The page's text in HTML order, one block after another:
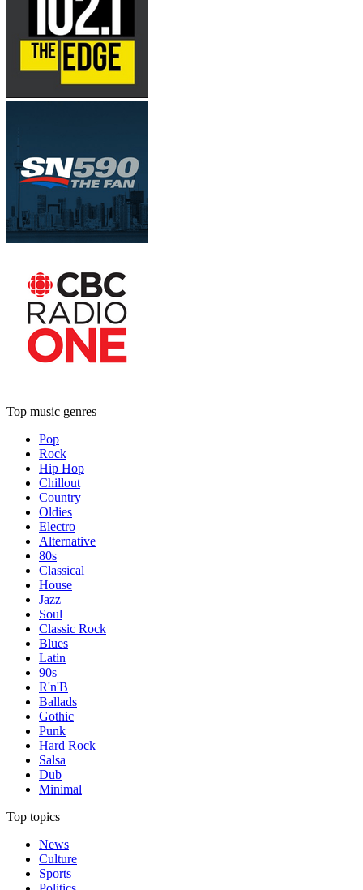
Top music genres
Pop
Rock
Hip Hop
Chillout
Country
Oldies
Electro
Alternative
80s
Classical
House
Jazz
Soul
Classic Rock
Blues
Latin
90s
R'n'B
Ballads
Gothic
Punk
Hard Rock
Salsa
Dub
Minimal
Top topics
News
Culture
Sports